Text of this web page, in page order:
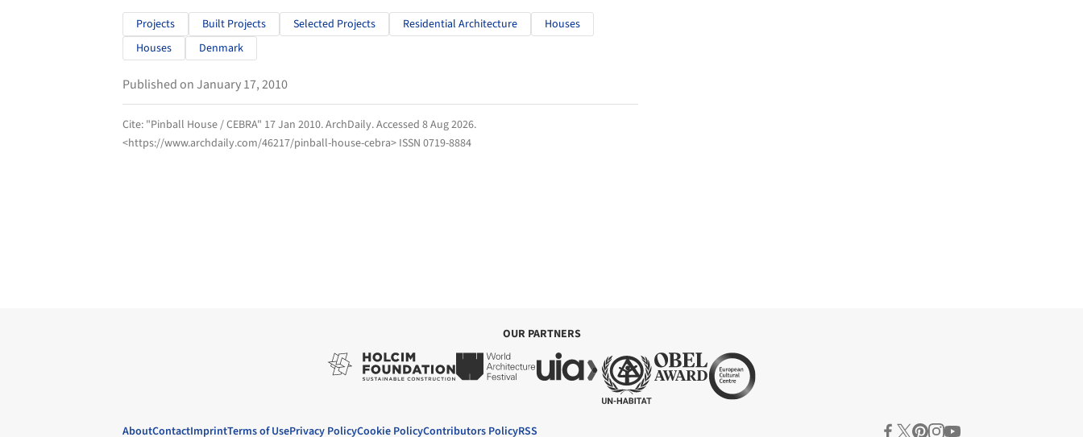
Projects Built Projects Selected Projects Residential Architecture
Houses
Houses
Denmark
Published on January 17, 2010
Cite: "Pinball House / CEBRA" 17 Jan 2010.ArchDaily. Accessed 8 Aug 2026.
<https://www.archdaily.com/46217/pinball-house-cebra> ISSN 0719-8884